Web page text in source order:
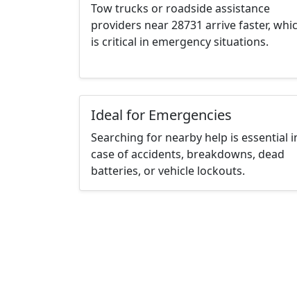
Tow trucks or roadside assistance
providers near 28731 arrive faster,
is critical in emergency situations.
Ideal for Emergencies
Searching for nearby help is essential
case of accidents, breakdowns, dead
batteries, or vehicle lockouts.